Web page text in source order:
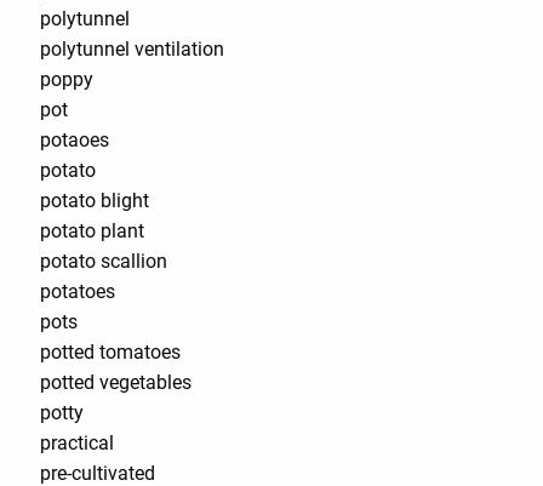
polytunnel
polytunnel ventilation
poppy
pot
potaoes
potato
potato blight
potato plant
potato scallion
potatoes
pots
potted tomatoes
potted vegetables
potty
practical
pre-cultivated